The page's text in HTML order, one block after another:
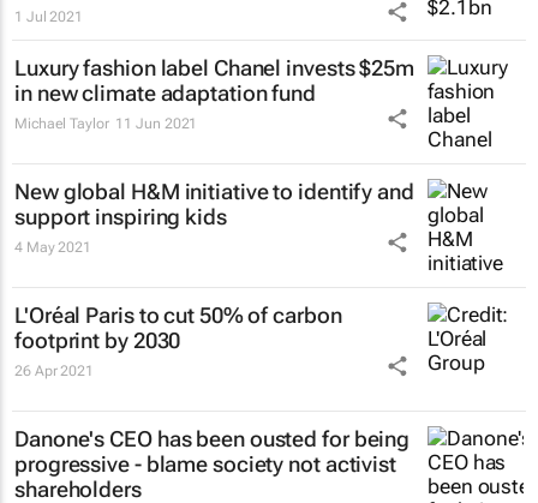
1 Jul 2021
Luxury fashion label Chanel invests $25m
in new climate adaptation fund
Michael Taylor 11 Jun 2021
New global H&M initiative to identify and
support inspiring kids
4 May 2021
L'Oréal Paris to cut 50% of carbon
footprint by 2030
26 Apr 2021
Danone's CEO has been ousted for being
progressive - blame society not activist
shareholders